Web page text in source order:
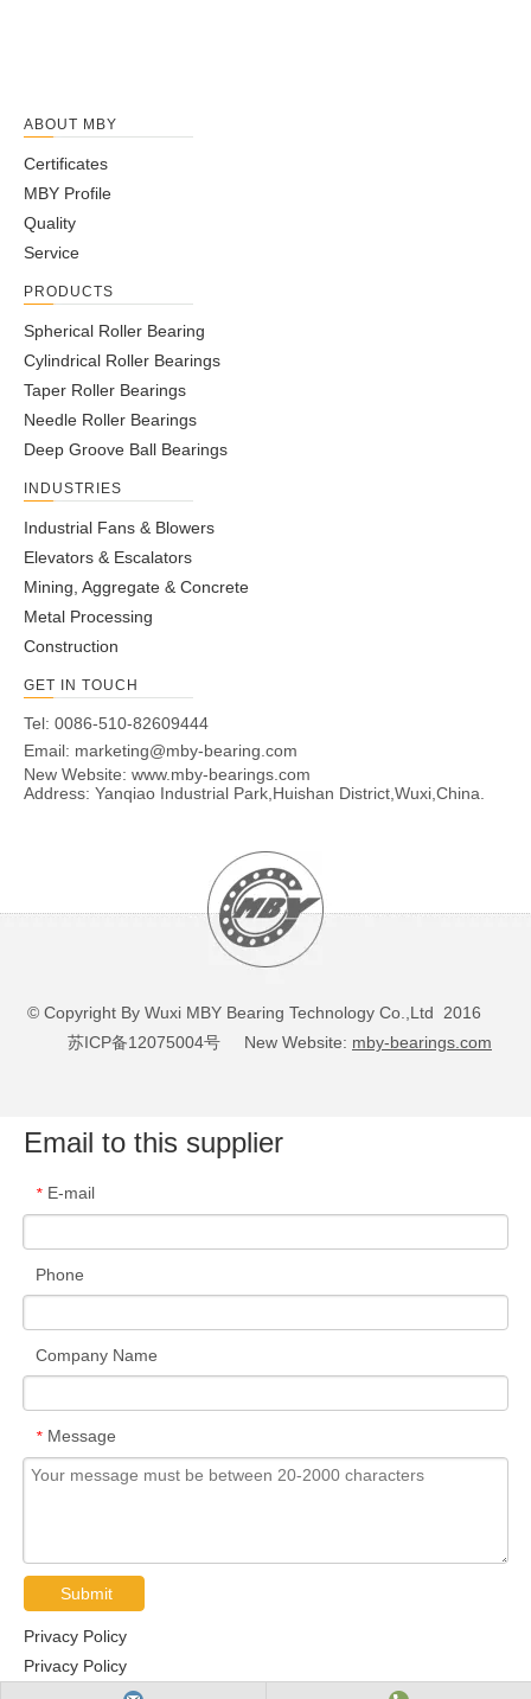
ABOUT MBY
Certificates
MBY Profile
Quality
Service
PRODUCTS
Spherical Roller Bearing
Cylindrical Roller Bearings
Taper Roller Bearings
Needle Roller Bearings
Deep Groove Ball Bearings
INDUSTRIES
Industrial Fans & Blowers
Elevators & Escalators
Mining, Aggregate & Concrete
Metal Processing
Construction
GET IN TOUCH
Tel: 0086-510-82609444
Email: marketing@mby-bearing.com
New Website: www.mby-bearings.com
Address: Yanqiao Industrial Park,Huishan District,Wuxi,China.
© Copyright By Wuxi MBY Bearing Technology Co.,Ltd 2016
苏ICP备12075004号 New Website: mby-bearings.com
Email to this supplier
* E-mail
Phone
Company Name
* Message
Submit
Privacy Policy
Privacy Policy